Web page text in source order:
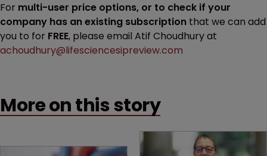
For multi-user price options, or to check if your
company has an existing subscription that we can add
you to for FREE, please email Atif Choudhury at
achoudhury@lifesciencesipreview.com
More on this story